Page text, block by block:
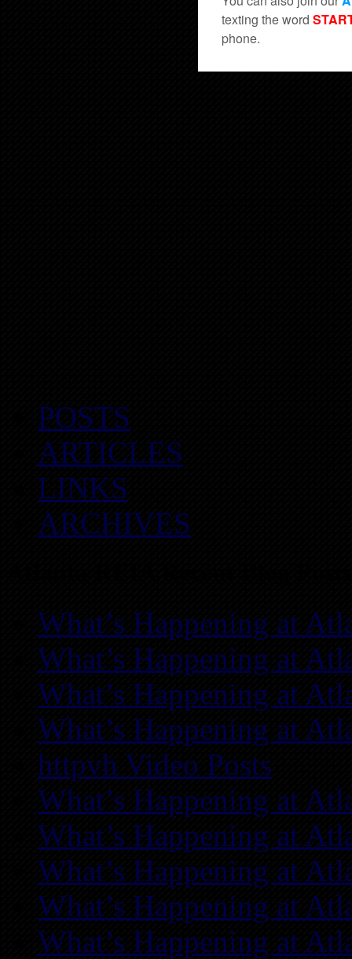
POSTS
ARTICLES
LINKS
ARCHIVES
What’s Happening at
What’s Happening at
What’s Happening at
What’s Happening at
httpvh Video Posts
What’s Happening at
What’s Happening at
What’s Happening at
What’s Happening at
What’s Happening at